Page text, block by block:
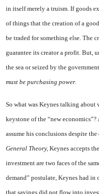
in itself merely a truism. If goods
of things that the creation of a
be traded for something else. The
guarantee its creator a profit. But,
the sea or seized by the
must be purchasing power.
So what was Keynes talking about
keystone of the “new
assume his conclusions despite
General Theory, Keynes accepts
investment are two faces of the
demand” postulate, Keynes had in
that savings did not flow into